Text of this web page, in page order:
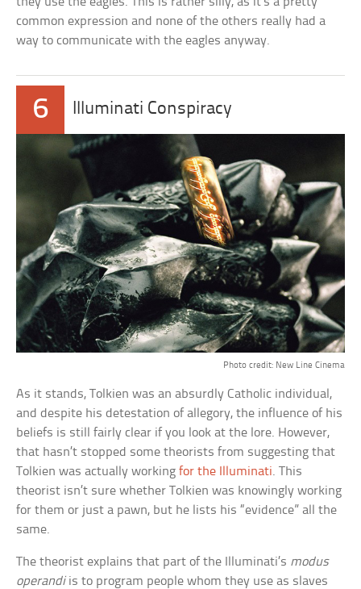
common expression and none of the others really had a
way to communicate with the eagles anyway.
6 Illuminati Conspiracy
Photo credit: New Line Cinema
As it stands, Tolkien was an absurdly Catholic individual,
and despite his detestation of allegory, the influence of his
beliefs is still fairly clear if you look at the lore. However,
that hasn’t stopped some theorists from suggesting that
Tolkien was actually workingfor the Illuminati. This
theorist isn’t sure whether Tolkien was knowingly working
for them or just a pawn, but he lists his “evidence” all the
same.
The theorist explains that part of the Illuminati’s modus
operandiis to program people whom they use as slaves